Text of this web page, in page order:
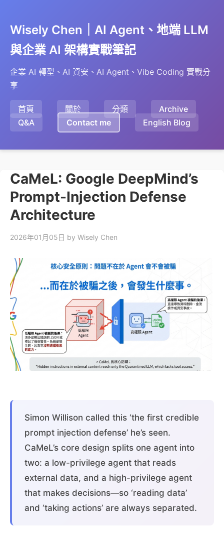
Wisely Chen｜AI Agent、地端 LLM
與企業 AI 架構實戰筆記
企業 AI 轉型、AI 資安、AI Agent、Vibe Coding 實戰分
享
首頁 關於 分類
Archive
Q&A
Contact me English Blog
CaMeL: Google DeepMind’s
Prompt-Injection Defense
Architecture
2026年01月05日 by Wisely Chen
Simon Willison called this ‘the first credible
prompt injection defense’ he’s seen.
CaMeL’s core design splits one agent into
two: a low-privilege agent that reads
external data, and a high-privilege agent
that makes decisions—so ‘reading data’
and ‘taking actions’ are always separated.